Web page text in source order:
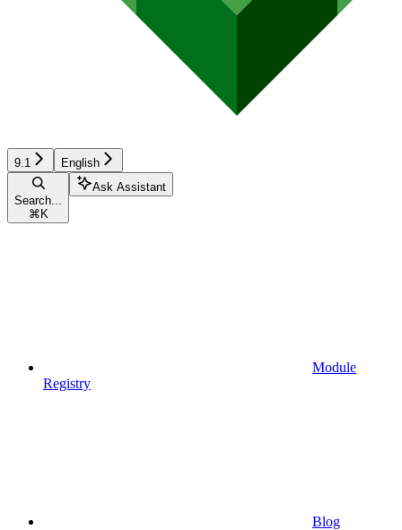
9.1 English
Search...
⌘ K
Ask Assistant
Module
Registry
Blog